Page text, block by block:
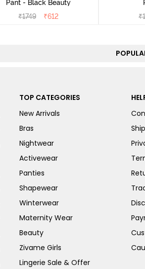
Pant - Black Beauty
₹1749 ₹612
₹
TOP CATEGORIES
New Arrivals
Bras
Nightwear
Activewear
Panties
Shapewear
Winterwear
Maternity Wear
Beauty
Zivame Girls
Lingerie Sale & Offer